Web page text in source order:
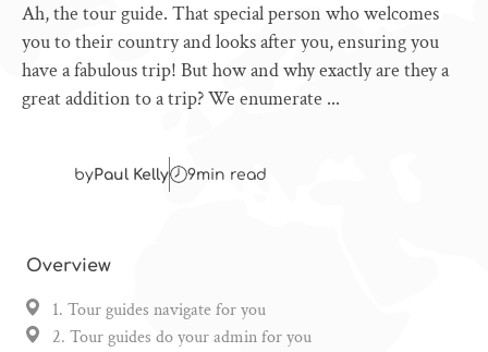
Ah, the tour guide. That special person who welcomes
you to their country and looks after you, ensuring you
have a fabulous trip! But how and why exactly are they a
great addition to a trip? We enumerate ...
byPaul Kelly 9min read
Overview
1. Tour guides navigate for you
2. Tour guides do your admin for you